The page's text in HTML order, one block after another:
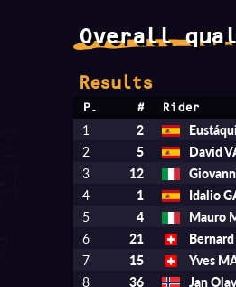
Overall
Results
P. # Rider
1 2
2
5 David
3
12
4
1 Idalio
5
4 Mauro
6
21
7
15 Yves
8
36 Jan